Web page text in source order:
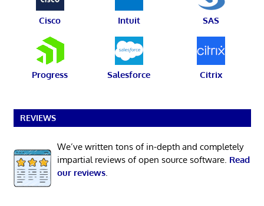
Cisco Intuit SAS
Progress Salesforce Citrix
REVIEWS
We’ve written tons of in-depth and completely
impartial reviews of open source software. Read
our reviews.